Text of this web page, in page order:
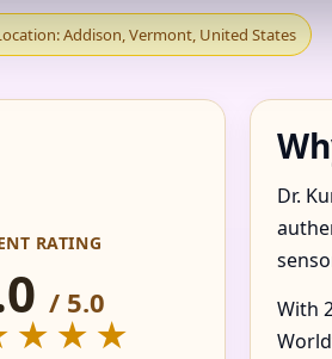
IN
OFFICE &
Addison, Vermont, United States
RATING
/ 5.0
Dr.
With